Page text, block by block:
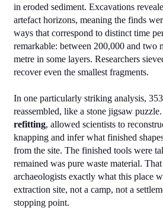
in eroded sediment. Excavations
artefact horizons, meaning the finds
ways that correspond to distinct time
remarkable: between 200,000 and two
metre in some layers. Researchers
recover even the smallest fragments.
In one particularly striking analysis,
refitting, allowed scientists to
knapping and infer what finished
from the site. The finished tools were
remained was pure waste material.
archaeologists exactly what this place
extraction site, not a camp, not a
stopping point.